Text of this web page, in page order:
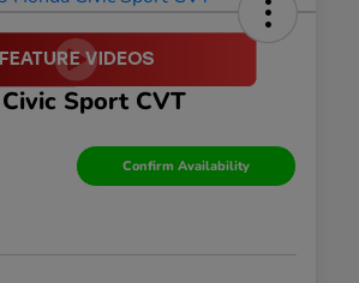
Sport CVT
Confirm Availability